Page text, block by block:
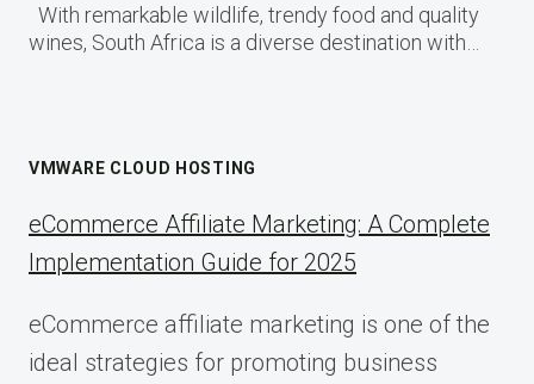
With remarkable wildlife, trendy food and quality
wines, South Africa is a diverse destination with…
VMWARE CLOUD HOSTING
eCommerce Affiliate Marketing: A Complete
Implementation Guide for 2025
eCommerce affiliate marketing is one of the
ideal strategies for promoting business